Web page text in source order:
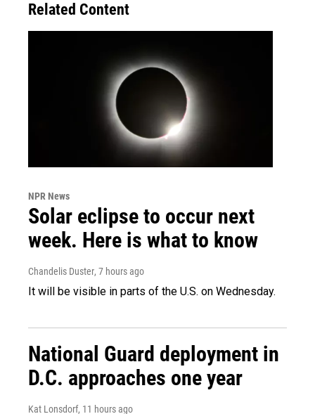
Related Content
NPR News
Solar eclipse to occur next
week. Here is what to know
Chandelis Duster, 7 hours ago
It will be visible in parts of the U.S. on Wednesday.
National Guard deployment in
D.C. approaches one year
Kat Lonsdorf, 11 hours ago